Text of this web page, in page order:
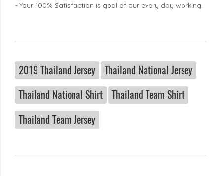
- Your 100% Satisfaction is goal of our every day working.
2019 Thailand Jersey
Thailand National Jersey
Thailand National Shirt
Thailand Team Shirt
Thailand Team Jersey